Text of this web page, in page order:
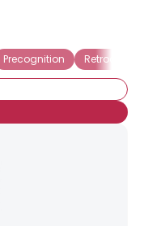
Precognition